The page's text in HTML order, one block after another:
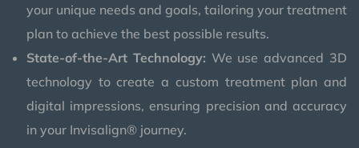
your unique needs and goals, tailoring your treatment
plan to achieve the best possible results.
State-of-the-Art Technology: We use advanced 3D
technology to create a custom treatment plan and
digital impressions, ensuring precision and accuracy
in your Invisalign® journey.